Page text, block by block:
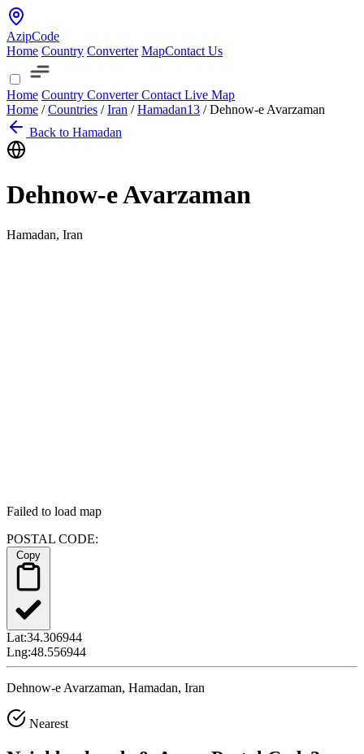
AzipCode
Home Country Converter MapContact Us
Home Country ConverterContact Live Map
Home / Countries / Iran / Hamadan13 / Dehnow-e Avarzaman
Back to Hamadan
Dehnow-e Avarzaman
Hamadan, Iran
Failed to load map
POSTAL CODE:
Lat:34.306944
Lng:48.556944
Dehnow-e Avarzaman, Hamadan, Iran
Nearest